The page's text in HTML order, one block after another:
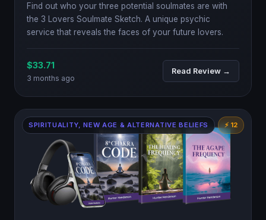
Find out who your three potential soulmates are with
the 3 Lovers Soulmate Sketch. A unique psychic
service that reveals the faces of your future lovers.
$33.71
3 months ago
Read Review →
SPIRITUALITY, NEW AGE & ALTERNATIVE BELIEFS ⚡ 12